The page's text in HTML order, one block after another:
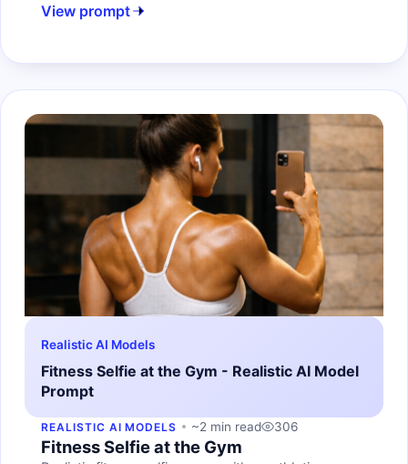
View prompt
Realistic AI Models
Fitness Selfie at the Gym - Realistic AI Model
Prompt
REALISTIC AI MODELS ~2 min read 306
Fitness Selfie at the Gym